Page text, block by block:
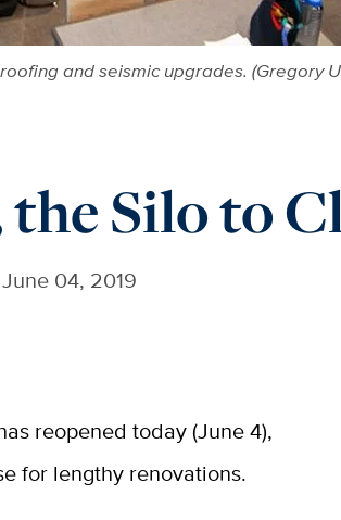
and seismic upgrades. (Gregory
Silo to
June 04, 2019
reopened today (June 4),
for lengthy renovations.